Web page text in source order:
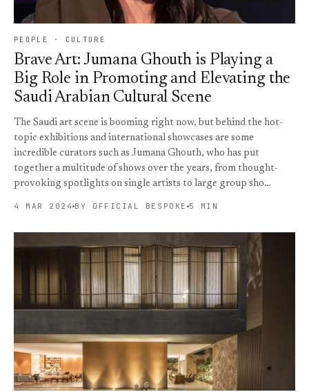
PEOPLE · CULTURE
Brave Art: Jumana Ghouth is Playing a
Big Role in Promoting and Elevating the
Saudi Arabian Cultural Scene
The Saudi art scene is booming right now, but behind the hot-
topic exhibitions and international showcases are some
incredible curators such as Jumana Ghouth, who has put
together a multitude of shows over the years, from thought-
provoking spotlights on single artists to large group sho…
4 MAR 2024 BY OFFICIAL BESPOKE 5 MIN